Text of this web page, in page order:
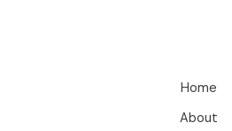
Home
About